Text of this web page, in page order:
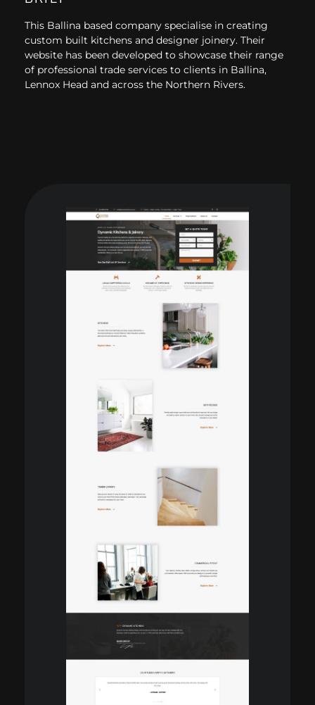
This Ballina based company specialise in creating
custom built kitchens and designer joinery. Their
website has been developed to showcase their range
of professional trade services to clients in Ballina,
Lennox Head and across the Northern Rivers.